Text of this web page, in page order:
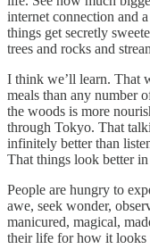
internet connection and
things get secretly
trees and rocks and
I think we’ll learn. That
meals than any number
the woods is more
through Tokyo. That
infinitely better than
That things look better
People are hungry to
awe, seek wonder,
manicured, magical,
their life for how it looks